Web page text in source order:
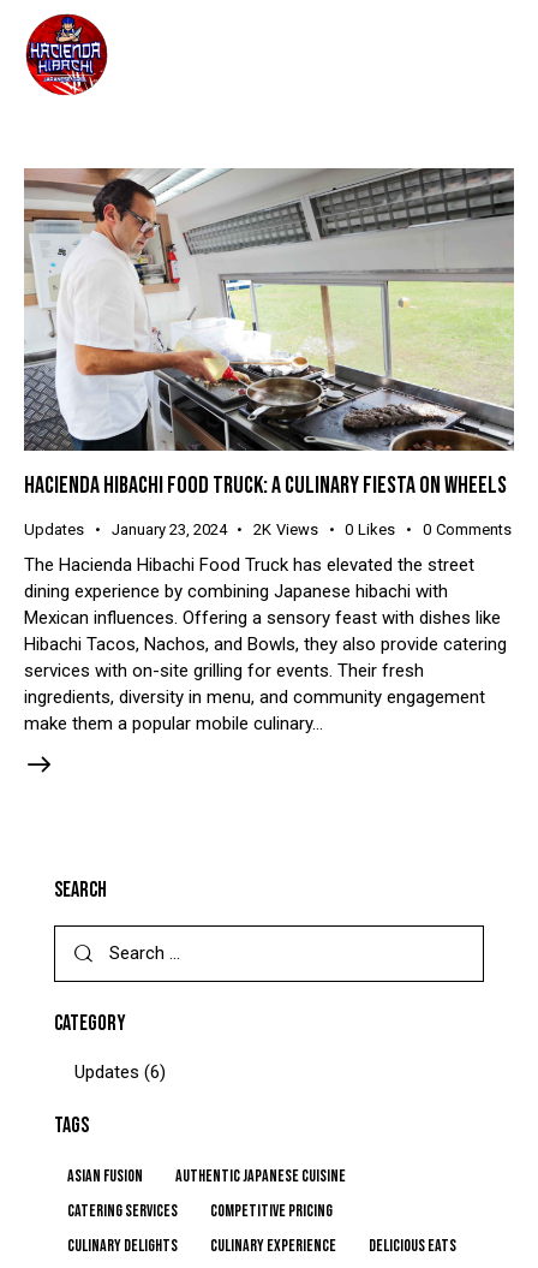
HACIENDA HIBACHI FOOD TRUCK: A CULINARY FIESTA ON WHEELS
Updates January 23, 2024 2K Views 0 Likes 0 Comments
The Hacienda Hibachi Food Truck has elevated the street
dining experience by combining Japanese hibachi with
Mexican influences. Offering a sensory feast with dishes like
Hibachi Tacos, Nachos, and Bowls, they also provide catering
services with on-site grilling for events. Their fresh
ingredients, diversity in menu, and community engagement
make them a popular mobile culinary…
SEARCH
CATEGORY
Updates (6)
TAGS
Asian Fusion
Authentic Japanese Cuisine
Catering Services
Competitive Pricing
Culinary Delights
Culinary Experience
Delicious Eats